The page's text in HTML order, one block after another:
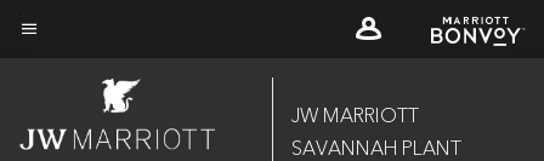
Skip
JW MARRIOTT
SAVANNAH PLANT